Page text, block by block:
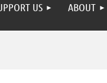
US ABOUT